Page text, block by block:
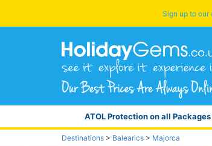
Sign up to our
ATOL Protection on all Packages
Destinations > Balearics > Majorca